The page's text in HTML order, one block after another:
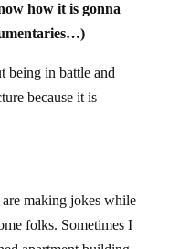
how it is gonna
being in battle and
because it is
making jokes while
folks. Sometimes I